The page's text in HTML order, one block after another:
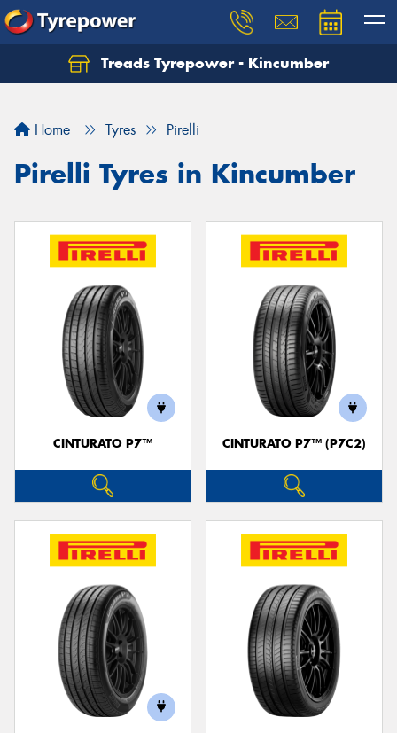
Treads Tyrepower - Kincumber
Home Tyres Pirelli
Pirelli Tyres in Kincumber
CINTURATO P7™ CINTURATO P7™ (P7C2)
Let us know what you need, and our team will
Your details